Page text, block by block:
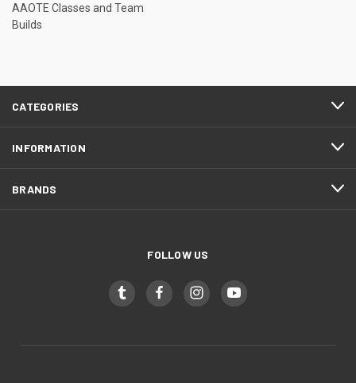
AAOTE Classes and Team
Builds
CATEGORIES
INFORMATION
BRANDS
FOLLOW US